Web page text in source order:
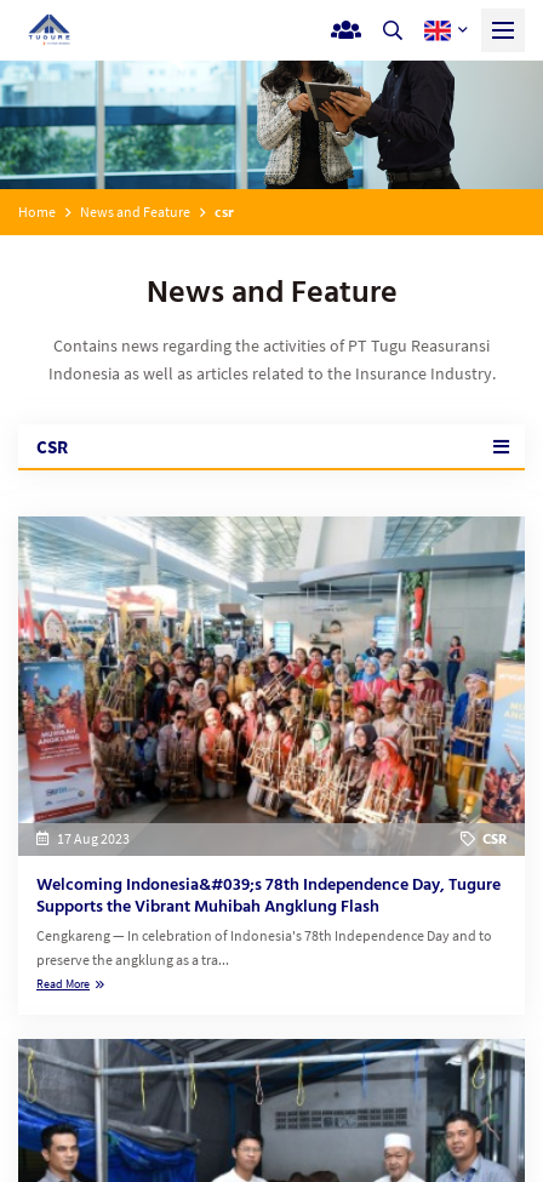
Home News and Feature csr
News and Feature
Contains news regarding the activities of PT Tugu Reasuransi
Indonesia as well as articles related to the Insurance Industry.
CSR
17 Aug 2023 CSR
Welcoming Indonesia&#039;s 78th Independence Day, Tugure
Supports the Vibrant Muhibah Angklung Flash
Cengkareng — In celebration of Indonesia's 78th Independence Day and to
preserve the angklung as a tra...
Read More